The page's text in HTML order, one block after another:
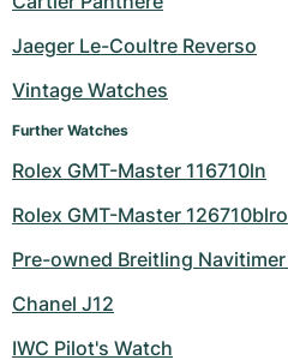
Milgauss
Oyster Perpetual
Yacht-Master II
Sea-Dweller
Sky-Dweller
Women's Watches
Ronde
Rotonde
Pasha
Tortue
Baignoire
Professional
Bentley
Cockpit
Chronospace
Super Avenger
Formula 1
Grand Carrera
Women's Watches
Portofino
Portugieser
Aquatimer
Spitfire
GST
Spirit of Big Bang
King Power
Jaeger Le-Coultre Reverso
Vintage Watches
Further Watches
Rolex GMT-Master 116710ln
Rolex GMT-Master 126710blro
Pre-owned Breitling Navitimer
Chanel J12
IWC Pilot's Watch